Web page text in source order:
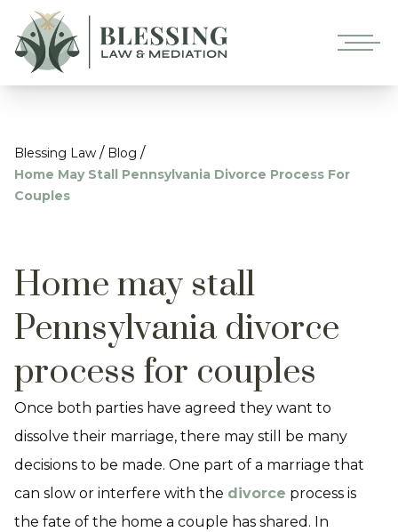
Blessing Law / Blog /
Home May Stall Pennsylvania Divorce Process For
Couples
Home may stall
Pennsylvania divorce
process for couples
Once both parties have agreed they want to
dissolve their marriage, there may still be many
decisions to be made. One part of a marriage that
can slow or interfere with the divorce process is
the fate of the home a couple has shared. In